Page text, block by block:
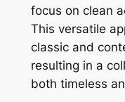
focus on clean
This versatile
classic and
resulting in a
both timeless